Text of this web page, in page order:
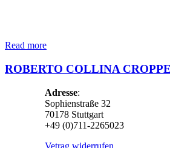
Read more
ROBERTO COLLINA
Adresse:
Sophienstraße 32
70178 Stuttgart
+49 (0)711-2265023
Vetrag widerrufen